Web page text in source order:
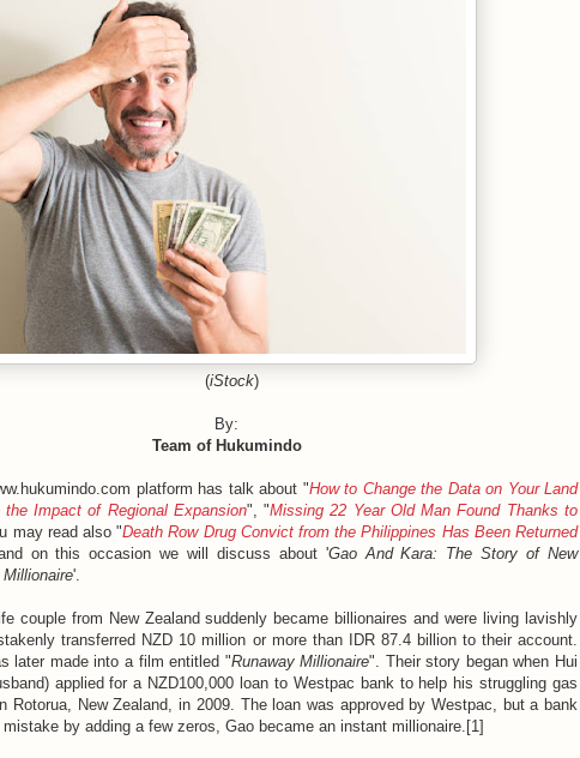
(iStock)
By:
Team of Hukumindo
platform has talk about "How to Change the Data on Your Land
Impact of Regional Expansion", "Missing 22 Year Old Man Found Thanks to
may read also "Death Row Drug Convict from the Philippines Has Been Returned
on this occasion we will discuss about 'Gao And Kara: The Story of New
'.
couple from New Zealand suddenly became billionaires and were living lavishly
transferred NZD 10 million or more than IDR 87.4 billion to their account.
later made into a film entitled "Runaway Millionaire". Their story began when Hui
applied for a NZD100,000 loan to Westpac bank to help his struggling gas
Rotorua, New Zealand, in 2009. The loan was approved by Westpac, but a bank
by adding a few zeros, Gao became an instant millionaire.[1]